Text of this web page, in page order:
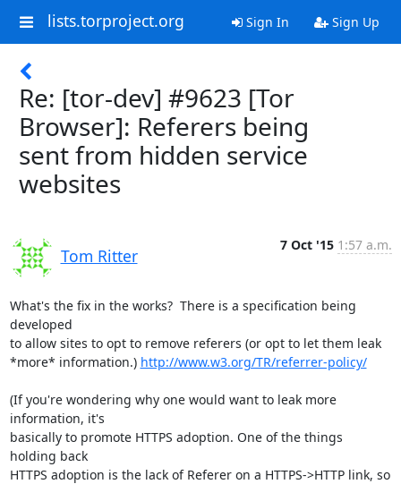
lists.torproject.org Sign In Sign Up
Re: [tor-dev] #9623 [Tor
Browser]: Referers being
sent from hidden service
websites
Tom Ritter
7 Oct '15 1:57 a.m.
What's the fix in the works?  There is a specification being
developed
to allow sites to opt to remove referers (or opt to let them leak
*more* information.) http://www.w3.org/TR/referrer-policy/
(If you're wondering why one would want to leak more
information, it's
basically to promote HTTPS adoption. One of the things
holding back
HTTPS adoption is the lack of Referer on a HTTPS->HTTP link, so